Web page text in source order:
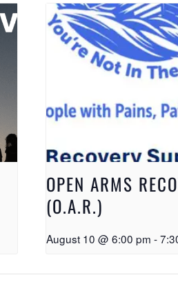
OPEN ARMS
(O.A.R.)
August 10 @ 6:00 pm -